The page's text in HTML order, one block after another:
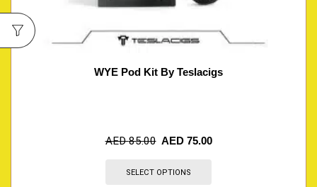
WYE Pod Kit By Teslacigs
AED85.00 AED 75.00
SELECT OPTIONS